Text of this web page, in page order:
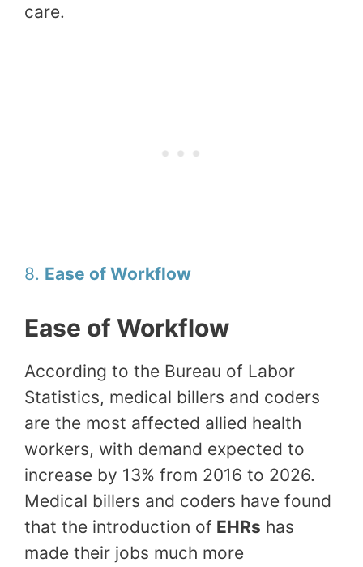
care.
8. Ease of Workflow
Ease of Workflow
According to the Bureau of Labor
Statistics, medical billers and coders
are the most affected allied health
workers, with demand expected to
increase by 13% from 2016 to 2026.
Medical billers and coders have found
that the introduction of EHRs has
made their jobs much more